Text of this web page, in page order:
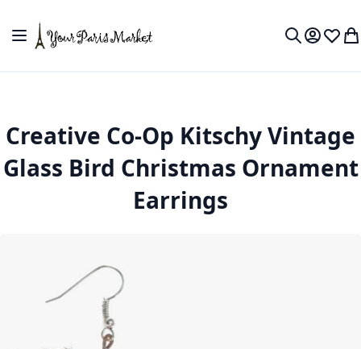
Toggle Nav
MyWish
Creative Co-Op Kitschy Vintage
Glass Bird Christmas Ornament
Earrings